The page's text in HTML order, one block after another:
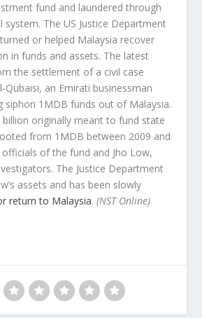
fund and laundered through
system. The US Justice Department
or helped Malaysia recover
in funds and assets. The latest
the settlement of a civil case
Qubaisi, an Emirati businessman
siphon 1MDB funds out of Malaysia.
billion originally meant to fund state
from 1MDB between 2009 and
of the fund and Jho Low,
The Justice Department
assets and has been slowly
return to Malaysia.(NST Online)